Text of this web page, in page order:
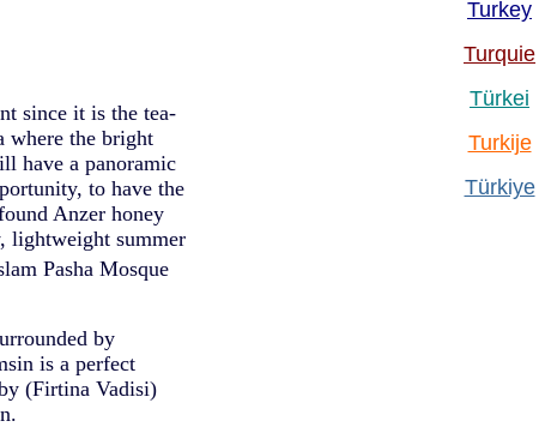
since it is the tea-
where the bright
have a panoramic
to have the
Anzer honey
lightweight summer
Pasha Mosque
by
is a perfect
(Firtina Vadisi)
Turkey
Turquie
Türkei
Turkije
Türkiye